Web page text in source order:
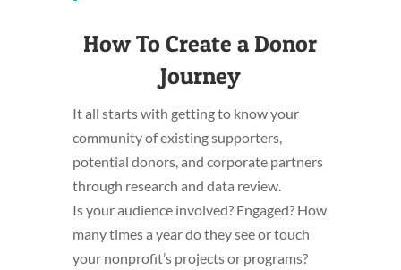
How To Create a Donor
Journey
It all starts with getting to know your
community of existing supporters,
potential donors, and corporate partners
through research and data review.
Is your audience involved? Engaged? How
many times a year do they see or touch
your nonprofit’s projects or programs?